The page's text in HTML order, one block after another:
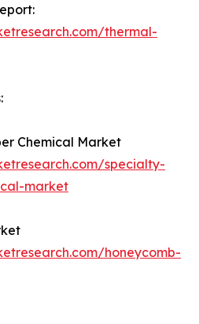
thermal-
Chemical Market
specialty-
market
honeycomb-